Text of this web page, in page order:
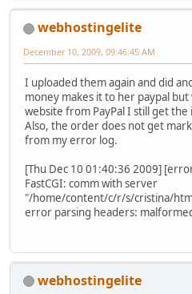
webhostingelite
December 10, 2009, 09:46:45 AM
I uploaded them again and did
money makes it to her paypal
website from PayPal I still get
Also, the order does not get
from my error log.
[Thu Dec 10 01:40:36 2009]
FastCGI: comm with server
"/home/content/c/r/s/cristina/
error parsing headers:
webhostingelite